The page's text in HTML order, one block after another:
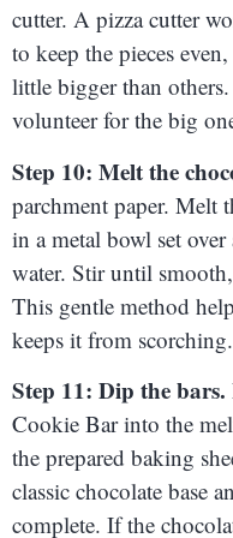
cutter. A pizza cutter
to keep the pieces
little bigger than
volunteer for the big
Step 10: Melt the
parchment paper. Melt
in a metal bowl set
water. Stir until
This gentle method
keeps it from scorching.
Step 11: Dip the bars.
Cookie Bar into the
the prepared baking
classic chocolate base
complete. If the